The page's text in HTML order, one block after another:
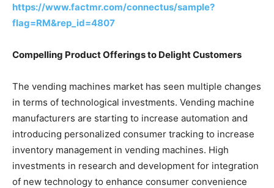
https://www.factmr.com/connectus/sample?
flag=RM&rep_id=4807
Compelling Product Offerings to Delight Customers
The vending machines market has seen multiple changes
in terms of technological investments. Vending machine
manufacturers are starting to increase automation and
introducing personalized consumer tracking to increase
inventory management in vending machines. High
investments in research and development for integration
of new technology to enhance consumer convenience